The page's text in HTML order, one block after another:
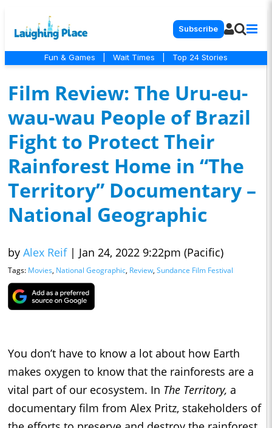
Subscribe
Fun & Games Wait Times Top 24 Stories
Film Review: The Uru-eu-
wau-wau People of Brazil
Fight to Protect Their
Rainforest Home in “The
Territory” Documentary –
National Geographic
by Alex Reif | Jan 24, 2022 9:22pm (Pacific)
Tags: Movies, National Geographic, Review, Sundance Film Festival
You don’t have to know a lot about how Earth
makes oxygen to know that the rainforests are a
vital part of our ecosystem. In The Territory, a
documentary film from Alex Pritz, stakeholders of